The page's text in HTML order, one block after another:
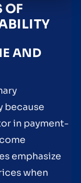
OF
AND
because
in payment-
emphasize
when